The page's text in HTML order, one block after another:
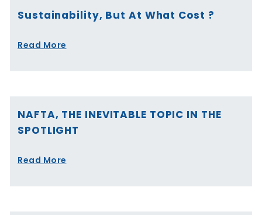
Sustainability, But At What Cost ?
Read More
NAFTA, THE INEVITABLE TOPIC IN THE
SPOTLIGHT
Read More